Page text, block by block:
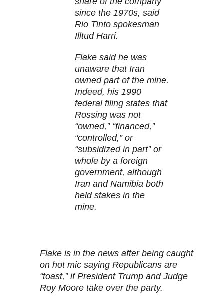
since the 1970s, said
Rio Tinto spokesman
Illtud Harri.
Flake said he was
unaware that Iran
owned part of the mine.
Indeed, his 1990
federal filing states that
Rossing was not
“owned,” “financed,”
“controlled,” or
“subsidized in part” or
whole by a foreign
government, although
Iran and Namibia both
held stakes in the
mine.
Flake is in the news after being caught
on hot mic saying Republicans are
“toast,” if President Trump and Judge
Roy Moore take over the party.